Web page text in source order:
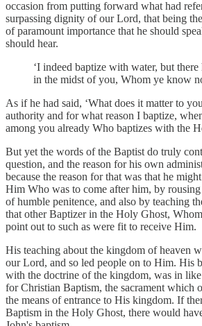
occasion from putting forward what had
surpassing dignity of our Lord, that being
of paramount importance that he should
should hear.
‘I indeed baptize with water, but
in the midst of you, Whom ye know
As if he had said, ‘What does it matter to
authority and for what reason I baptize,
among you already Who baptizes with the
But yet the words of the Baptist do truly
question, and the reason for his own
because the reason for that was that he
Him Who was to come after him, by
of humble penitence, and also by teaching
that other Baptizer in the Holy Ghost,
point out to such as were fit to receive Him.
His teaching about the kingdom of heaven
our Lord, and so led people on to Him. His
with the doctrine of the kingdom, was in like
for Christian Baptism, the sacrament which
the means of entrance to His kingdom. If
Baptism in the Holy Ghost, there would